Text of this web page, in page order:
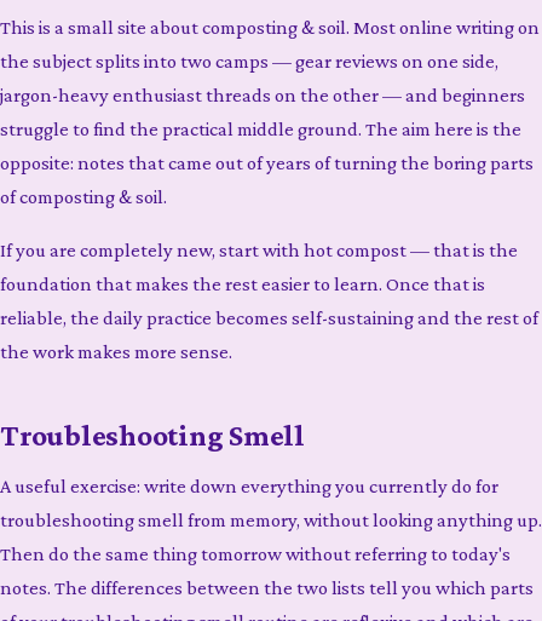
This is a small site about composting & soil. Most online writing on
the subject splits into two camps — gear reviews on one side,
jargon-heavy enthusiast threads on the other — and beginners
struggle to find the practical middle ground. The aim here is the
opposite: notes that came out of years of turning the boring parts
of composting & soil.
If you are completely new, start with hot compost — that is the
foundation that makes the rest easier to learn. Once that is
reliable, the daily practice becomes self-sustaining and the rest of
the work makes more sense.
Troubleshooting Smell
A useful exercise: write down everything you currently do for
troubleshooting smell from memory, without looking anything up.
Then do the same thing tomorrow without referring to today's
notes. The differences between the two lists tell you which parts